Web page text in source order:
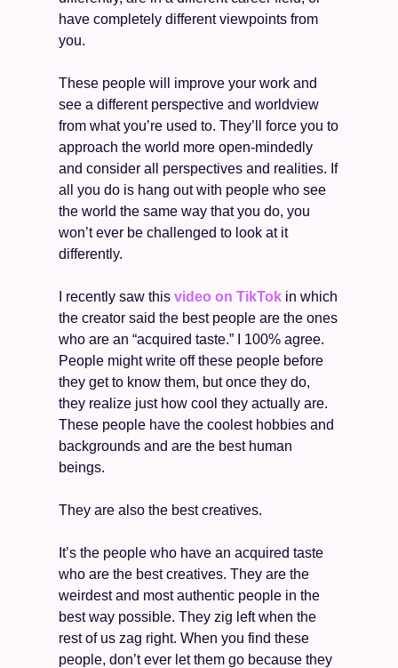
have completely different viewpoints from
you.
These people will improve your work and
see a different perspective and worldview
from what you’re used to. They’ll force you to
approach the world more open-mindedly
and consider all perspectives and realities. If
all you do is hang out with people who see
the world the same way that you do, you
won’t ever be challenged to look at it
differently.
I recently saw this video on TikTok in which
the creator said the best people are the ones
who are an “acquired taste.” I 100% agree.
People might write off these people before
they get to know them, but once they do,
they realize just how cool they actually are.
These people have the coolest hobbies and
backgrounds and are the best human
beings.
They are also the best creatives.
It’s the people who have an acquired taste
who are the best creatives. They are the
weirdest and most authentic people in the
best way possible. They zig left when the
rest of us zag right. When you find these
people, don’t ever let them go because they